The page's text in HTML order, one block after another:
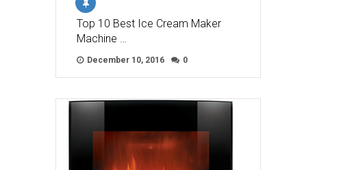
Top 10 Best Ice Cream Maker
Machine …
December 10, 2016 0